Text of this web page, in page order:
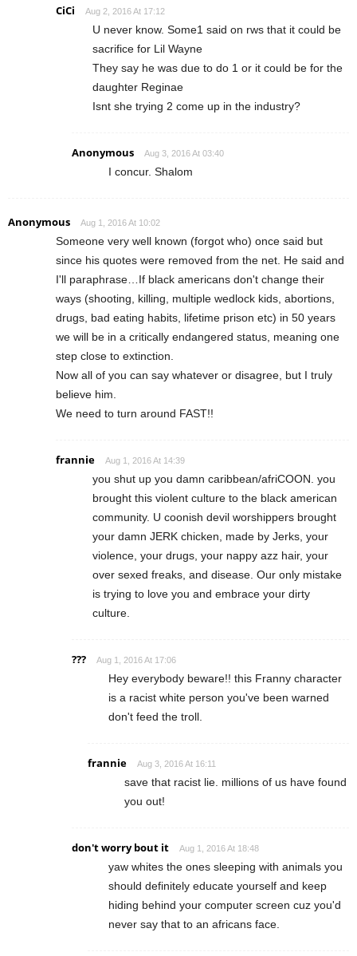
CiCi Aug 2, 2016 At 17:12
U never know. Some1 said on rws that it could be
sacrifice for Lil Wayne
They say he was due to do 1 or it could be for the
daughter Reginae
Isnt she trying 2 come up in the industry?
Anonymous Aug 3, 2016 At 03:40
I concur. Shalom
Anonymous Aug 1, 2016 At 10:02
Someone very well known (forgot who) once said but
since his quotes were removed from the net. He said and
I'll paraphrase…If black americans don't change their
ways (shooting, killing, multiple wedlock kids, abortions,
drugs, bad eating habits, lifetime prison etc) in 50 years
we will be in a critically endangered status, meaning one
step close to extinction.
Now all of you can say whatever or disagree, but I truly
believe him.
We need to turn around FAST!!
frannie Aug 1, 2016 At 14:39
you shut up you damn caribbean/afriCOON. you
brought this violent culture to the black american
community. U coonish devil worshippers brought
your damn JERK chicken, made by Jerks, your
violence, your drugs, your nappy azz hair, your
over sexed freaks, and disease. Our only mistake
is trying to love you and embrace your dirty
culture.
??? Aug 1, 2016 At 17:06
Hey everybody beware!! this Franny character
is a racist white person you've been warned
don't feed the troll.
frannie Aug 3, 2016 At 16:11
save that racist lie. millions of us have found
you out!
don't worry bout it Aug 1, 2016 At 18:48
yaw whites the ones sleeping with animals you
should definitely educate yourself and keep
hiding behind your computer screen cuz you'd
never say that to an africans face.